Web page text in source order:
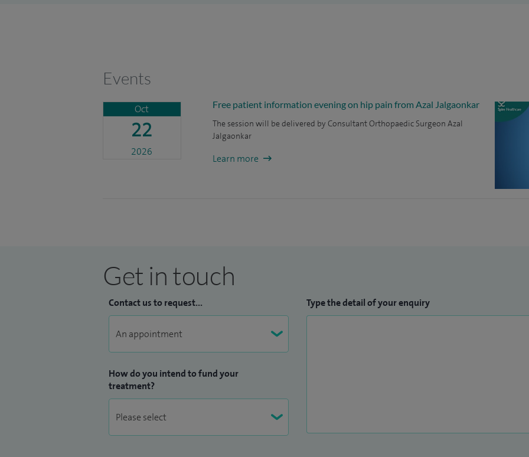
Events
Oct
22
2026
Free patient information evening on hip pain from Azal Jalgaonkar
The session will be delivered by Consultant Orthopaedic Surgeon Azal
Jalgaonkar
Learn more
Get in touch
Contact us to request...
How do you intend to fund your
treatment?
Type the detail of your enquiry